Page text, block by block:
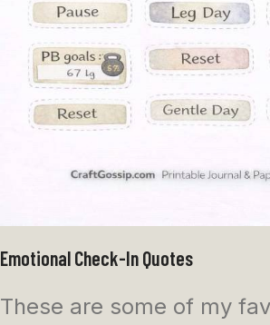
Emotional Check-In Quotes
These are some of my